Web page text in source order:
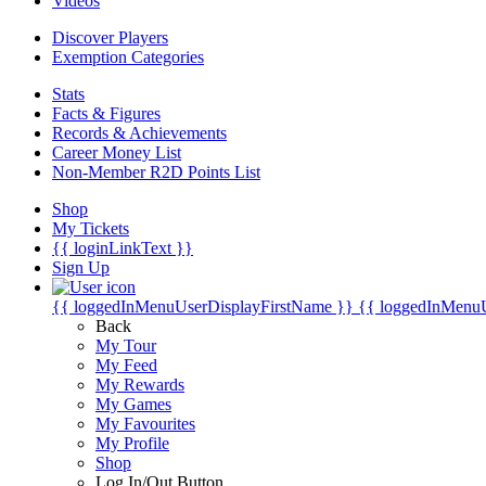
Discover Players
Exemption Categories
Stats
Facts & Figures
Records & Achievements
Career Money List
Non-Member R2D Points List
Shop
My Tickets
{{ loginLinkText }}
Sign Up
{{ loggedInMenuUserDisplayFirstName }} {{
Back
My Tour
My Feed
My Rewards
My Games
My Favourites
My Profile
Shop
Log In/Out Button